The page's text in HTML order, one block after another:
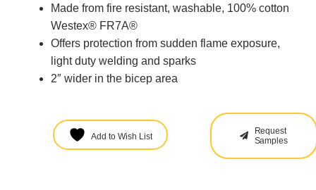
Made from fire resistant, washable, 100% cotton
Westex® FR7A®
Offers protection from sudden flame exposure,
light duty welding and sparks
2″ wider in the bicep area
Add to Wish List
Request
Samples